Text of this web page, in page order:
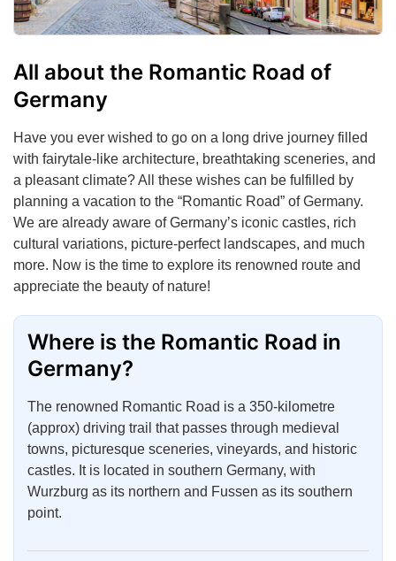
All about the Romantic Road of
Germany
Have you ever wished to go on a long drive journey filled
with fairytale-like architecture, breathtaking sceneries, and
a pleasant climate? All these wishes can be fulfilled by
planning a vacation to the “Romantic Road” of Germany.
We are already aware of Germany’s iconic castles, rich
cultural variations, picture-perfect landscapes, and much
more. Now is the time to explore its renowned route and
appreciate the beauty of nature!
Where is the Romantic Road in
Germany?
The renowned Romantic Road is a 350-kilometre
(approx) driving trail that passes through medieval
towns, picturesque sceneries, vineyards, and historic
castles. It is located in southern Germany, with
Wurzburg as its northern and Fussen as its southern
point.